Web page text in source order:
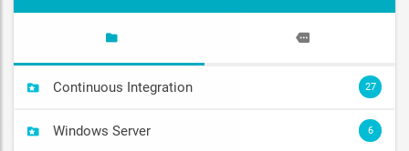
Continuous Integration 27
Windows Server 6